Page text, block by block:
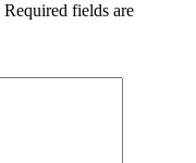
Required fields are